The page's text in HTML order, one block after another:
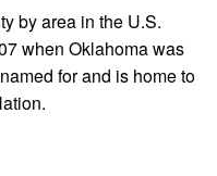
by area in the U.S.
when Oklahoma was
for and is home to